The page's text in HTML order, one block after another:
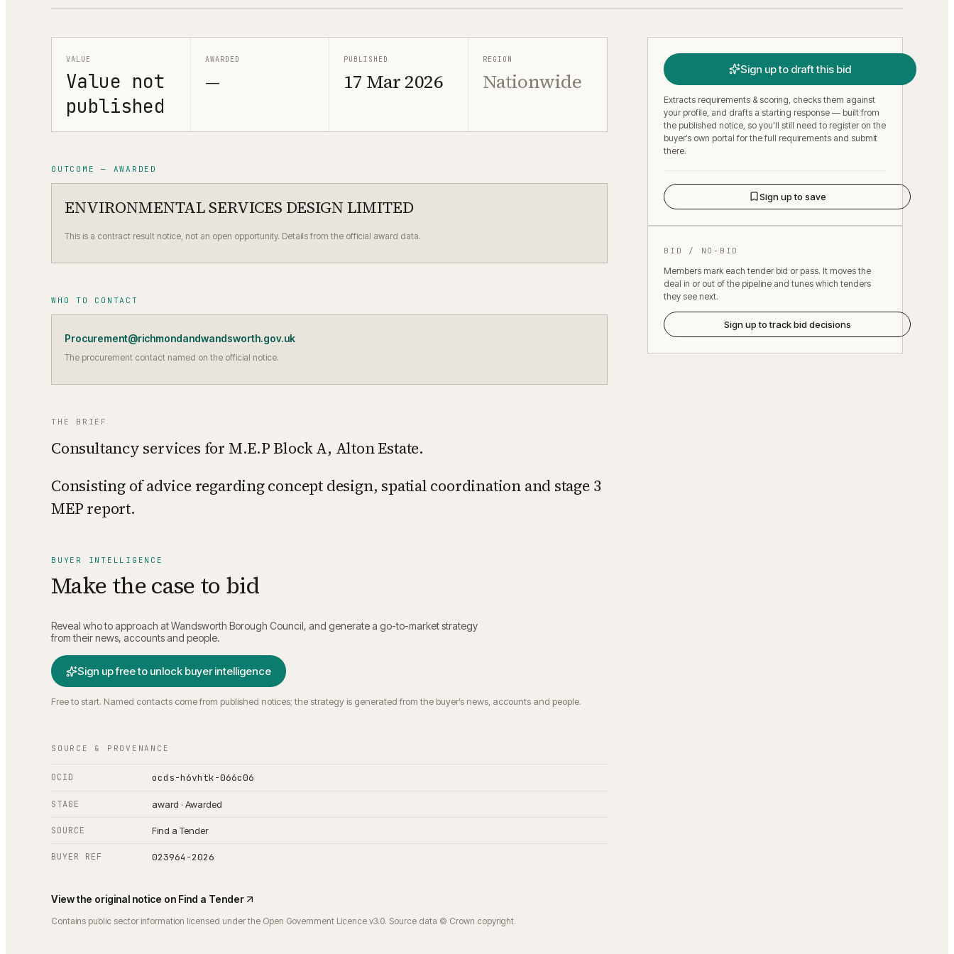
VALUE
Value not
published
AWARDED
—
PUBLISHED
17 Mar 2026
REGION
Nationwide
OUTCOME — AWARDED
ENVIRONMENTAL SERVICES DESIGN LIMITED
This is a contract result notice, not an open opportunity. Details from the official award data.
WHO TO CONTACT
Procurement@richmondandwandsworth.gov.uk
The procurement contact named on the official notice.
THE BRIEF
Consultancy services for M.E.P Block A, Alton Estate.
Consisting of advice regarding concept design, spatial coordination and stage 3
MEP report.
BUYER INTELLIGENCE
Make the case to bid
Reveal who to approach atWandsworth Borough Council, and generate a go-to-market strategy
from their news, accounts and people.
Sign up free to unlock buyer intelligence
Free to start. Named contacts come from published notices; the strategy is generated from the buyer’s news, accounts and people.
SOURCE & PROVENANCE
OCID ocds-h6vhtk-066c06
STAGE award · Awarded
SOURCE Find a Tender
BUYER REF 023964-2026
View the original notice on Find a Tender
Contains public sector information licensed under the Open Government Licence v3.0. Source data © Crown copyright.
Sign up to draft this bid
Extracts requirements & scoring, checks them against
your profile, and drafts a starting response — built from
the published notice, so you’ll still need to register on the
buyer’s own portal for the full requirements and submit
there.
Sign up to save
BID / NO-BID
Members mark each tender bid or pass. It moves the
deal in or out of the pipeline and tunes which tenders
they see next.
Sign up to track bid decisions